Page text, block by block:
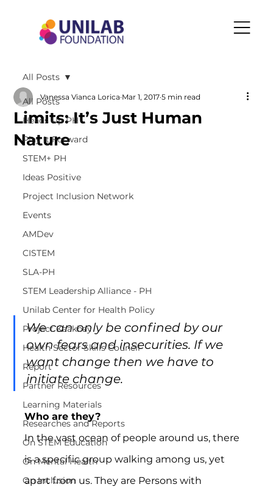
All Posts
Heads Up PH
Play It Forward
STEM+ PH
Ideas Positive
Project Inclusion Network
Events
AMDev
CISTEM
SLA-PH
STEM Leadership Alliance - PH
Unilab Center for Health Policy
Project Kaakbay
Health Sector Skills Council
Report
Partner Resources
Learning Materials
Researches and Reports
On STEM Education
On Mental Health
On Inclusion
All Posts
Limits: It’s Just Human
Nature
Vanessa Vianca Lorica Mar 1, 2017 5 min read
We can only be confined by our
own fears and insecurities. If we
want change then we have to
initiate change.
Who are they?
In the vast ocean of people around us, there
is a specific group walking among us, yet
apart from us. They are Persons with